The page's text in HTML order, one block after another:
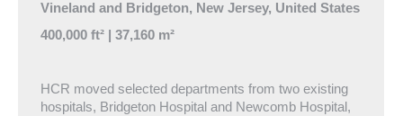
Vineland and Bridgeton, New Jersey, United States
400,000 ft² | 37,160 m²
HCR moved selected departments from two existing
hospitals, Bridgeton Hospital and Newcomb Hospital,